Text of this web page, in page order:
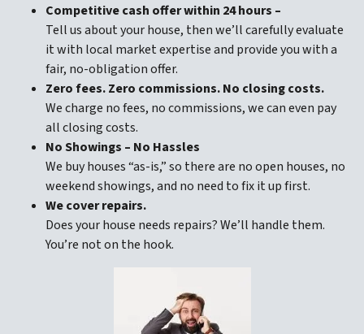
Competitive cash offer within 24 hours –
Tell us about your house, then we’ll carefully evaluate
it with local market expertise and provide you with a
fair, no-obligation offer.
Zero fees. Zero commissions. No closing costs.
We charge no fees, no commissions, we can even pay
all closing costs.
No Showings – No Hassles
We buy houses “as-is,” so there are no open houses, no
weekend showings, and no need to fix it up first.
We cover repairs.
Does your house needs repairs? We’ll handle them.
You’re not on the hook.